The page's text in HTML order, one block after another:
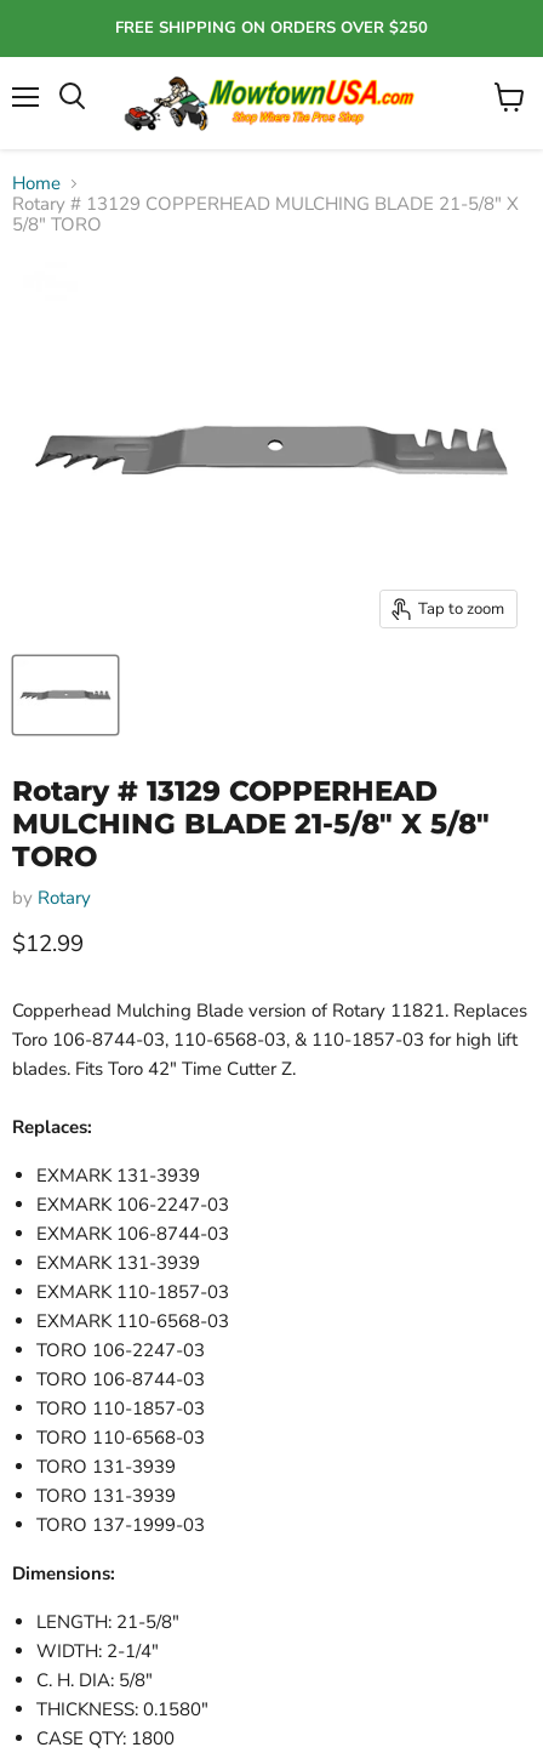
FREE SHIPPING ON ORDERS OVER $250
Search
View
Home
Rotary # 13129 COPPERHEAD MULCHING BLADE 21-5/8" X
5/8" TORO
Tap to zoom
Rotary # 13129 COPPERHEAD
MULCHING BLADE 21-5/8" X 5/8"
TORO
by Rotary
Current price
$12.99
Copperhead Mulching Blade version of Rotary 11821. Replaces
Toro 106-8744-03, 110-6568-03, & 110-1857-03 for high lift
blades. Fits Toro 42" Time Cutter Z.
Replaces:
EXMARK 131-3939
EXMARK 106-2247-03
EXMARK 106-8744-03
EXMARK 131-3939
EXMARK 110-1857-03
EXMARK 110-6568-03
TORO 106-2247-03
TORO 106-8744-03
TORO 110-1857-03
TORO 110-6568-03
TORO 131-3939
TORO 131-3939
TORO 137-1999-03
Dimensions:
LENGTH: 21-5/8"
WIDTH: 2-1/4"
C. H. DIA: 5/8"
THICKNESS: 0.1580"
CASE QTY: 1800